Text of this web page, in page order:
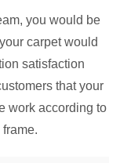
you would be
carpet would
satisfaction
that your
work according to